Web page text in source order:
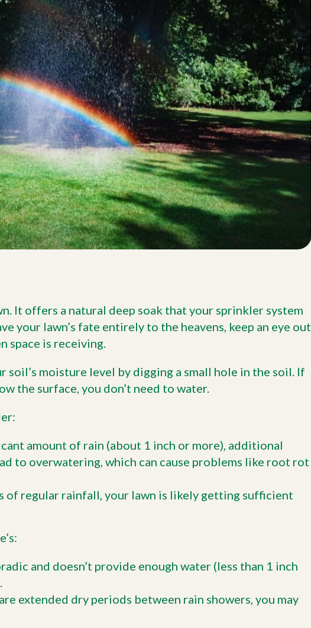
It offers a natural deep soak that your sprinkler system
your lawn’s fate entirely to the heavens, keep an eye out
space is receiving.
soil’s moisture level by digging a small hole in the soil. If
the surface, you don’t need to water.
amount of rain (about 1 inch or more), additional
to overwatering, which can cause problems like root rot
of regular rainfall, your lawn is likely getting sufficient
and doesn’t provide enough water (less than 1 inch
extended dry periods between rain showers, you may